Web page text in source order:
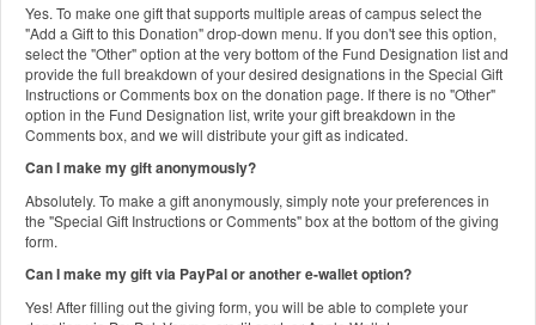
Yes. To make one gift that supports multiple areas of campus select the
"Add a Gift to this Donation" drop-down menu. If you don't see this option,
select the "Other" option at the very bottom of the Fund Designation list and
provide the full breakdown of your desired designations in the Special Gift
Instructions or Comments box on the donation page. If there is no "Other"
option in the Fund Designation list, write your gift breakdown in the
Comments box, and we will distribute your gift as indicated.
Can I make my gift anonymously?
Absolutely. To make a gift anonymously, simply note your preferences in
the "Special Gift Instructions or Comments" box at the bottom of the giving
form.
Can I make my gift via PayPal or another e-wallet option?
Yes! After filling out the giving form, you will be able to complete your